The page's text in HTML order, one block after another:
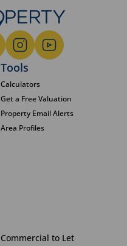
Tools
Calculators
Get a Free Valuation
Property Email Alerts
Area Profiles
Commercial to Let